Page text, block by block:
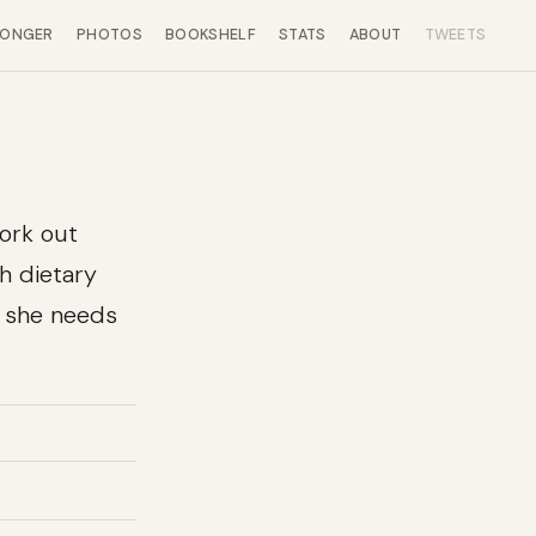
PHOTOS BOOKSHELF STATS ABOUT TWEETS
out
dietary
needs